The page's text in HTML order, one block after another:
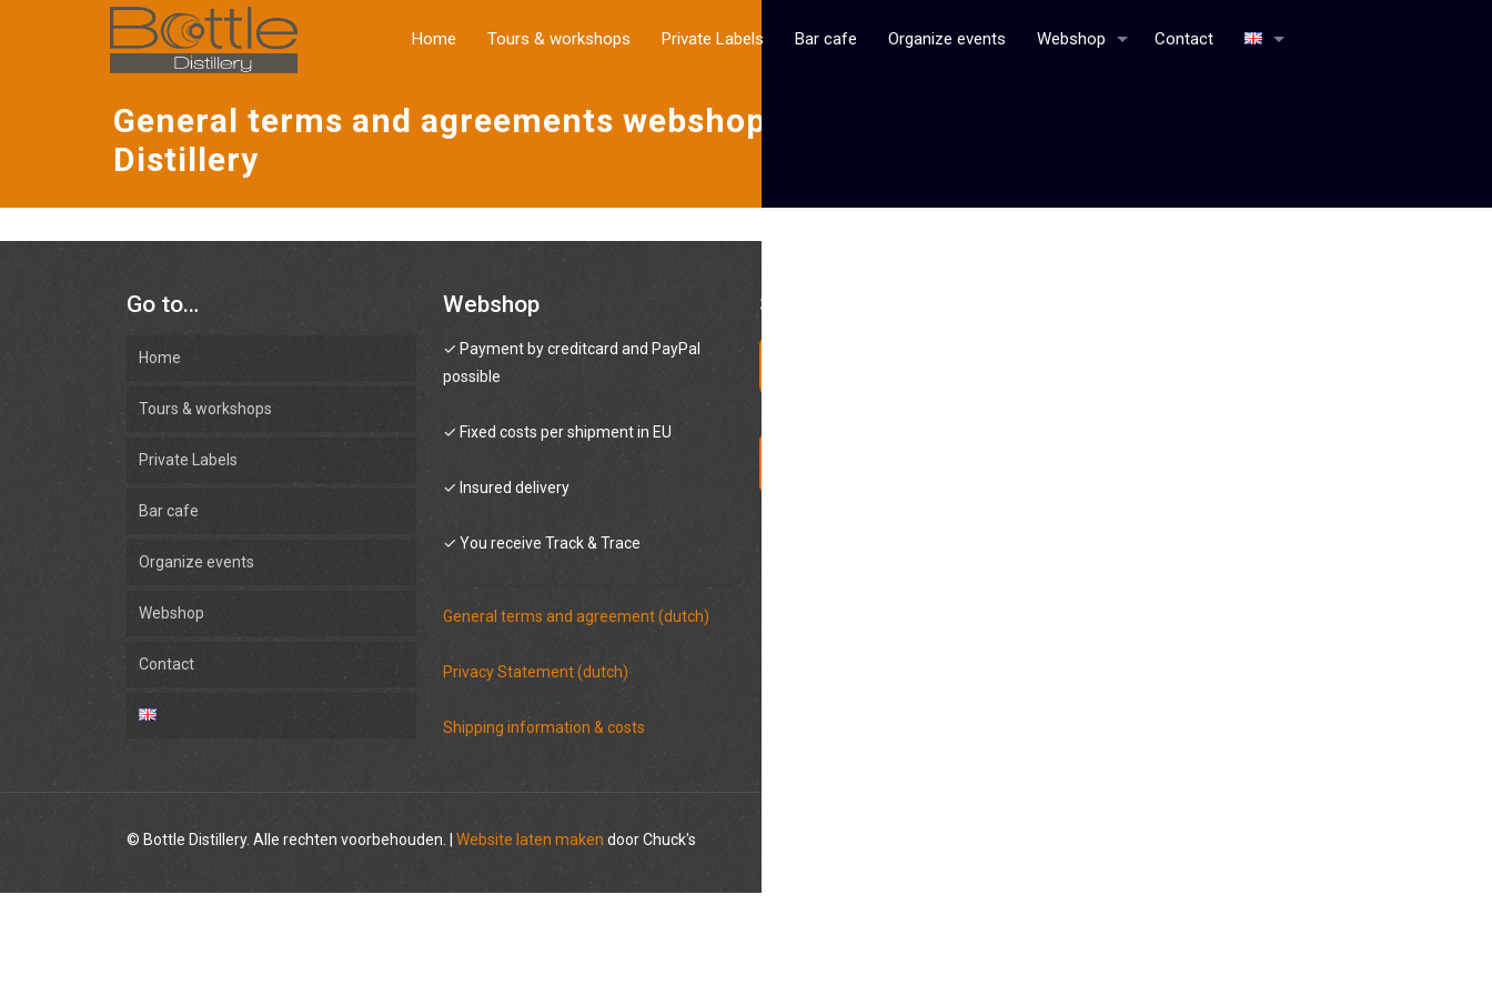
Home Tours & workshops Private Labels Bar cafe Organize events Webshop Contact
General terms and agreements webshop Bottle
Distillery
Go to…
Home
Tours & workshops
Private Labels
Bar cafe
Organize events
Webshop
Contact
Webshop
✓ Payment by creditcard and PayPal
possible
✓ Fixed costs per shipment in EU
✓ Insured delivery
✓ You receive Track & Trace
General terms and agreement (dutch)
Privacy Statement (dutch)
Shipping information & costs
Social media
© Bottle Distillery. Alle rechten voorbehouden. | Website laten maken door Chuck's